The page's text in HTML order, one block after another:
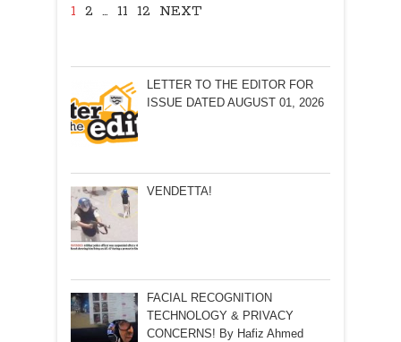
Olav
1 2 … 11 12 NEXT
LETTER TO THE EDITOR FOR
ISSUE DATED AUGUST 01, 2026
VENDETTA!
FACIAL RECOGNITION
TECHNOLOGY & PRIVACY
CONCERNS! By Hafiz Ahmed